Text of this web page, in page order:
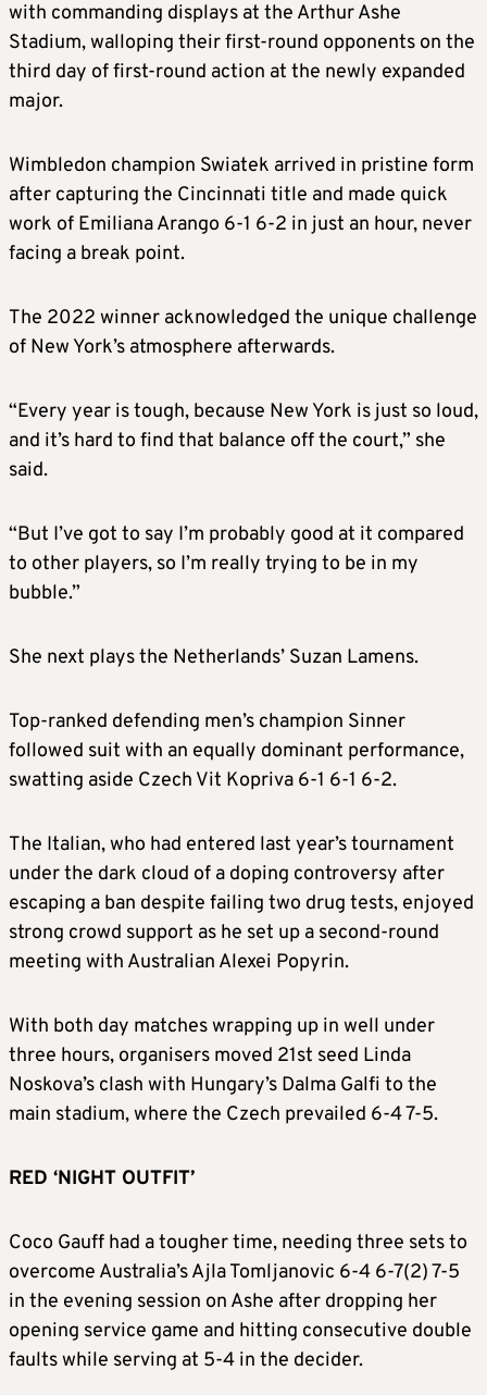
with commanding displays at the Arthur Ashe
Stadium, walloping their first-round opponents on the
third day of first-round action at the newly expanded
major.
Wimbledon champion Swiatek arrived in pristine form
after capturing the Cincinnati title and made quick
work of Emiliana Arango 6-1 6-2 in just an hour, never
facing a break point.
The 2022 winner acknowledged the unique challenge
of New York’s atmosphere afterwards.
“Every year is tough, because New York is just so loud,
and it’s hard to find that balance off the court,” she
said.
“But I’ve got to say I’m probably good at it compared
to other players, so I’m really trying to be in my
bubble.”
She next plays the Netherlands’ Suzan Lamens.
Top-ranked defending men’s champion Sinner
followed suit with an equally dominant performance,
swatting aside Czech Vit Kopriva 6-1 6-1 6-2.
The Italian, who had entered last year’s tournament
under the dark cloud of a doping controversy after
escaping a ban despite failing two drug tests, enjoyed
strong crowd support as he set up a second-round
meeting with Australian Alexei Popyrin.
With both day matches wrapping up in well under
three hours, organisers moved 21st seed Linda
Noskova’s clash with Hungary’s Dalma Galfi to the
main stadium, where the Czech prevailed 6-4 7-5.
RED ‘NIGHT OUTFIT’
Coco Gauff had a tougher time, needing three sets to
overcome Australia’s Ajla Tomljanovic 6-4 6-7(2) 7-5
in the evening session on Ashe after dropping her
opening service game and hitting consecutive double
faults while serving at 5-4 in the decider.